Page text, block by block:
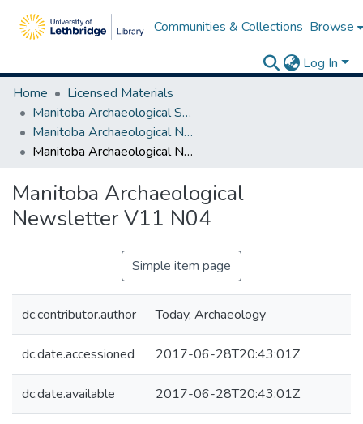
Communities & Collections Browse
Log In
Home
Licensed Materials
Manitoba Archaeological Society
Manitoba Archaeological Newsletter Series I
Manitoba Archaeological Newsletter V11 N04
Manitoba Archaeological
Newsletter V11 N04
Simple item page
dc.contributor.author Today, Archaeology
dc.date.accessioned 2017-06-28T20:43:01Z
dc.date.available 2017-06-28T20:43:01Z